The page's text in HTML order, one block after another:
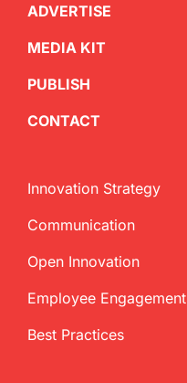
ADVERTISE
MEDIA KIT
PUBLISH
CONTACT
Innovation Strategy
Communication
Open Innovation
Employee Engagement
Best Practices